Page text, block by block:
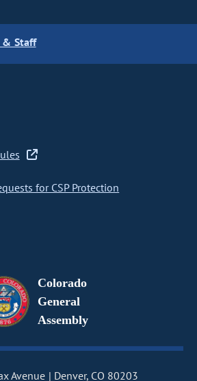
& Staff
for CSP Protection
Colorado
General
Assembly
Avenue Denver, CO 80203